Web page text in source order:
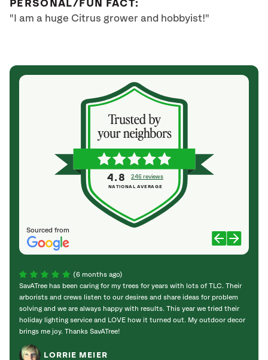
PERSONAL/FUN FACT:
"I am a huge Citrus grower and hobbyist!"
Sourced from
4.8 246 reviews
NATIONAL AVERAGE
(6 months ago)
SavATree has been caring for my trees for years with lots of TLC. Their
arborists and crews listen to our desires and share ideas for problem
solving and we are always happy with results. This year we tried their
holiday lighting service and LOVE how it turned out. My outdoor decor
brings me joy. Thanks SavATree!
LORRIE MEIER